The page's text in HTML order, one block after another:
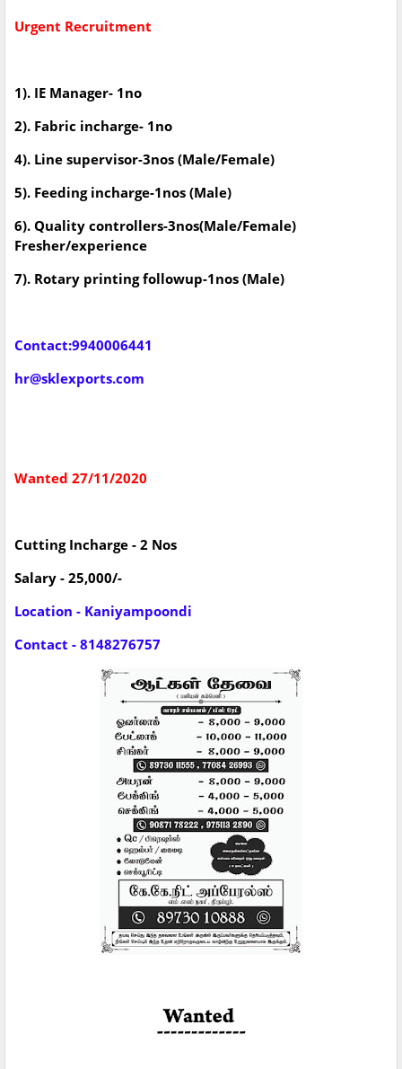
Urgent Recruitment
1). IE Manager- 1no
2). Fabric incharge- 1no
4). Line supervisor-3nos (Male/Female)
5). Feeding incharge-1nos (Male)
6). Quality controllers-3nos(Male/Female)
Fresher/experience
7). Rotary printing followup-1nos (Male)
Contact:9940006441
hr@sklexports.com
Wanted 27/11/2020
Cutting Incharge - 2 Nos
Salary - 25,000/-
Location - Kaniyampoondi
Contact - 8148276757